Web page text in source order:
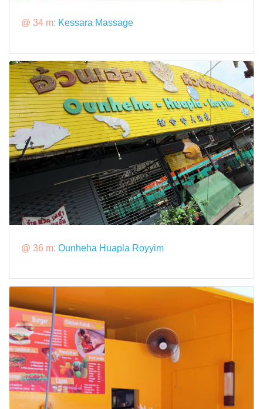
@ 34 m: Kessara Massage
@ 36 m: Ounheha Huapla Royyim